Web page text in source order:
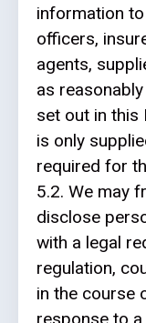
information
officers,
agents,
as
set out in this
is only
required for
5.2. We may
disclose
with a legal
regulation,
in the course
response to